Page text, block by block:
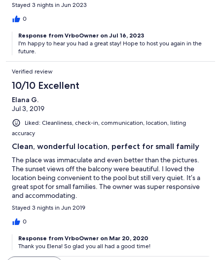
Stayed 3 nights in Jun 2023
0
Response from VrboOwner on Jul 16, 2023
I'm happy to hear you had a great stay! Hope to host you again in the
future.
Verified review
10/10 Excellent
Elana G.
Jul 3, 2019
Liked: Cleanliness, check-in, communication, location, listing
accuracy
Clean, wonderful location, perfect for small family
The place was immaculate and even better than the pictures.
The sunset views off the balcony were beautiful. I loved the
location being convenient to the pool but still very quiet. It’s a
great spot for small families. The owner was super responsive
and accommodating.
Stayed 3 nights in Jun 2019
0
Response from VrboOwner on Mar 20, 2020
Thank you Elena! So glad you all had a good time!